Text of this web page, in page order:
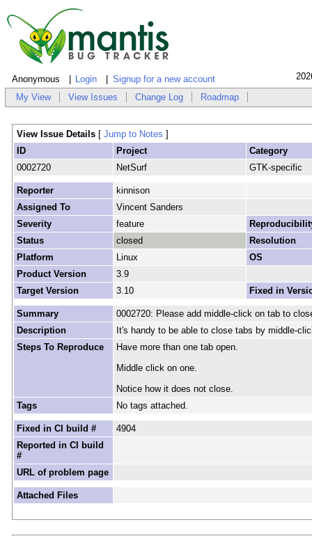
Anonymous Login Signup for a new account
My View View Issues Change Log Roadmap
View Issue Details [ Jump to Notes ]
ID
Project
Category
0002720
NetSurf GTK-specific
Reporter
kinnison
Assigned To
Vincent Sanders
Severity
feature
Status
closed
Resolution
Platform
Linux
OS
Product Version
3.9
Target Version
3.10 Fixed in
Summary
0002720: Please add middle-click on tab to
Description
It's handy to be able to close tabs by middle-
Steps To Reproduce
Have more than one tab open.
Middle click on one.
Notice how it does not close.
Tags
No tags attached.
Fixed in CI build #
4904
Reported in CI build
#
URL of problem page
Attached Files